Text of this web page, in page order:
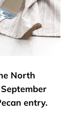
North
entry.